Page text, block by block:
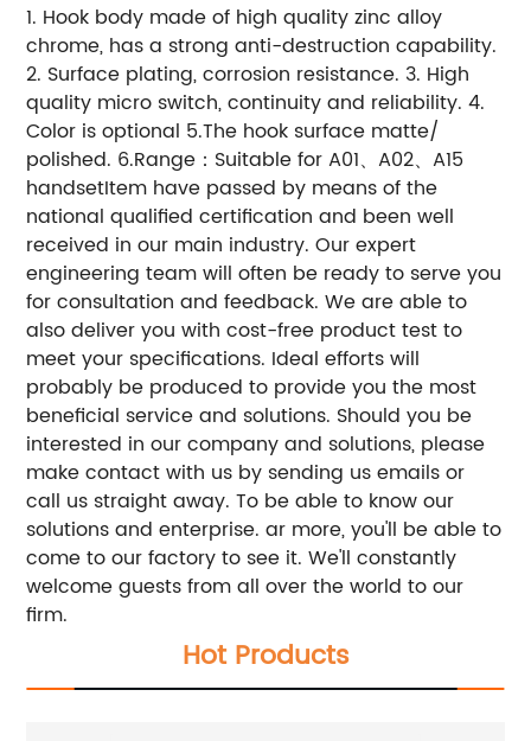
1. Hook body made of high quality zinc alloy
chrome, has a strong anti-destruction capability.
2. Surface plating, corrosion resistance. 3. High
quality micro switch, continuity and reliability. 4.
Color is optional 5.The hook surface matte/
polished. 6.Range：Suitable for A01、A02、A15
handsetItem have passed by means of the
national qualified certification and been well
received in our main industry. Our expert
engineering team will often be ready to serve you
for consultation and feedback. We are able to
also deliver you with cost-free product test to
meet your specifications. Ideal efforts will
probably be produced to provide you the most
beneficial service and solutions. Should you be
interested in our company and solutions, please
make contact with us by sending us emails or
call us straight away. To be able to know our
solutions and enterprise. ar more, you'll be able to
come to our factory to see it. We'll constantly
welcome guests from all over the world to our
firm.
Hot Products